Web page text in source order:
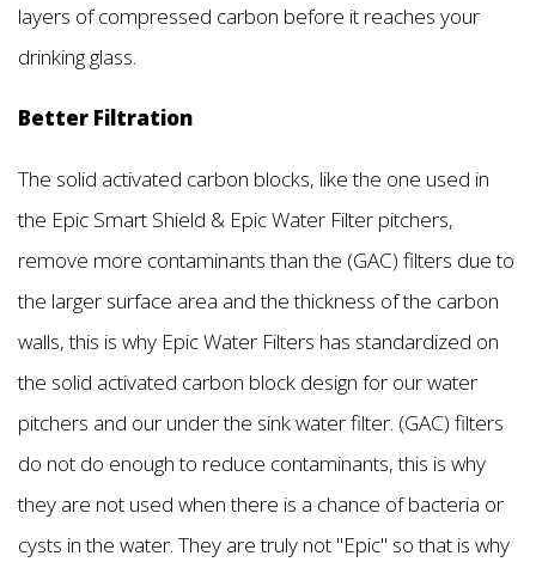
layers of compressed carbon before it reaches your
drinking glass.
Better Filtration
The solid activated carbon blocks, like the one used in
the Epic Smart Shield & Epic Water Filter pitchers,
remove more contaminants than the (GAC) filters due to
the larger surface area and the thickness of the carbon
walls, this is why Epic Water Filters has standardized on
the solid activated carbon block design for our water
pitchers and our under the sink water filter. (GAC) filters
do not do enough to reduce contaminants, this is why
they are not used when there is a chance of bacteria or
cysts in the water. They are truly not "Epic'' so that is why